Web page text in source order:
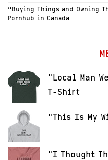
“Buying Things and Owning
Pornhub in Canada
"Local Man
T-Shirt
"This Is My
"I Thought